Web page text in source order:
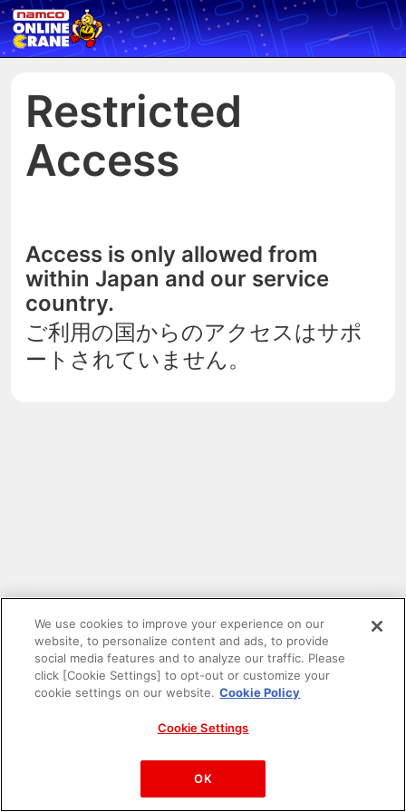
Restricted
Access
Access is only allowed from
within Japan and our service
country.
ご利用の国からのアクセスはサポ
ートされていません。
PAC-MAN™& ©Bandai Namco Entertainment Inc.
©Bandai Namco Amusement Inc.
We use cookies to improve your experience on our
website, to personalize content and ads, to provide
social media features and to analyze our traffic. Please
click [Cookie Settings] to opt-out or customize your
cookie settings on our website. Cookie Policy
Cookie Settings
OK